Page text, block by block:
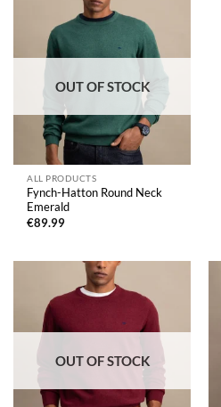
OUT OF STOCK
ALL PRODUCTS
Fynch-Hatton Round Neck
Emerald
€89.99
OUT OF STOCK